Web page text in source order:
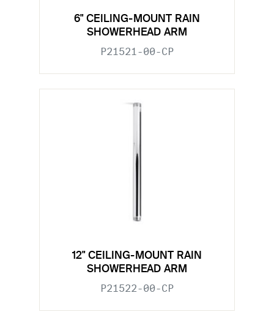
6" CEILING-MOUNT RAIN
SHOWERHEAD ARM
P21521-00-CP
12" CEILING-MOUNT RAIN
SHOWERHEAD ARM
P21522-00-CP